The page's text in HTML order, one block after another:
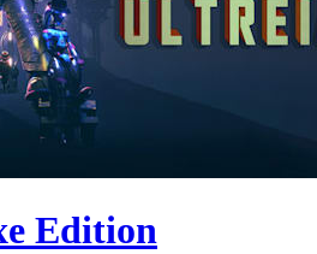
Edition